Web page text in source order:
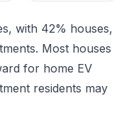
with 42% houses,
Most houses
for home EV
residents may